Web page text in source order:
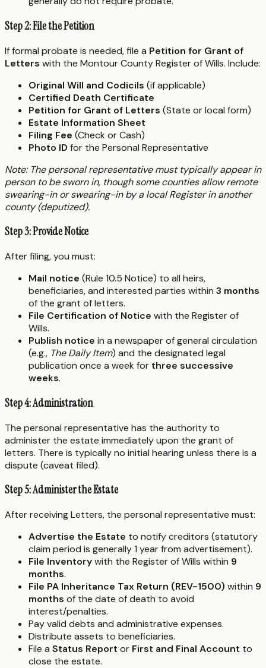
Step 2: File the Petition
If formal probate is needed, file a Petition for Grant of
Letters with the Montour County Register of Wills. Include:
Original Will and Codicils (if applicable)
Certified Death Certificate
Petition for Grant of Letters (State or local form)
Estate Information Sheet
Filing Fee (Check or Cash)
Photo ID for the Personal Representative
Note: The personal representative must typically appear in
person to be sworn in, though some counties allow remote
swearing-in or swearing-in by a local Register in another
county (deputized).
Step 3: Provide Notice
After filing, you must:
Mail notice (Rule 10.5 Notice) to all heirs,
beneficiaries, and interested parties within 3 months
of the grant of letters.
File Certification of Notice with the Register of
Wills.
Publish notice in a newspaper of general circulation
(e.g., The Daily Item) and the designated legal
publication once a week for three successive
weeks.
Step 4: Administration
The personal representative has the authority to
administer the estate immediately upon the grant of
letters. There is typically no initial hearing unless there is a
dispute (caveat filed).
Step 5: Administer the Estate
After receiving Letters, the personal representative must:
Advertise the Estate to notify creditors (statutory
claim period is generally 1 year from advertisement).
File Inventorywith the Register of Wills within 9
months.
File PA Inheritance Tax Return (REV-1500) within 9
months of the date of death to avoid
interest/penalties.
Pay valid debts and administrative expenses.
Distribute assets to beneficiaries.
File a Status Report or First and Final Account to
close the estate.